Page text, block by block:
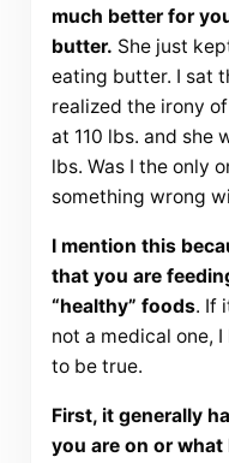
much better for
butter. She just
eating butter. I sat
realized the irony
at 110 lbs. and she
lbs. Was I the only
something wrong
I mention this
that you are
“healthy” foods. If
not a medical one,
to be true.
First, it generally
you are on or